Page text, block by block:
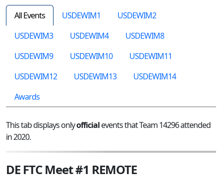
All Events USDEWIM1
USDEWIM2
USDEWIM3
USDEWIM4
USDEWIM8
USDEWIM9
USDEWIM10
USDEWIM11
USDEWIM12
USDEWIM13
USDEWIM14
Awards
This tab displays onlyofficialevents that Team 14296 attended
in 2020.
DE FTC Meet #1 REMOTE